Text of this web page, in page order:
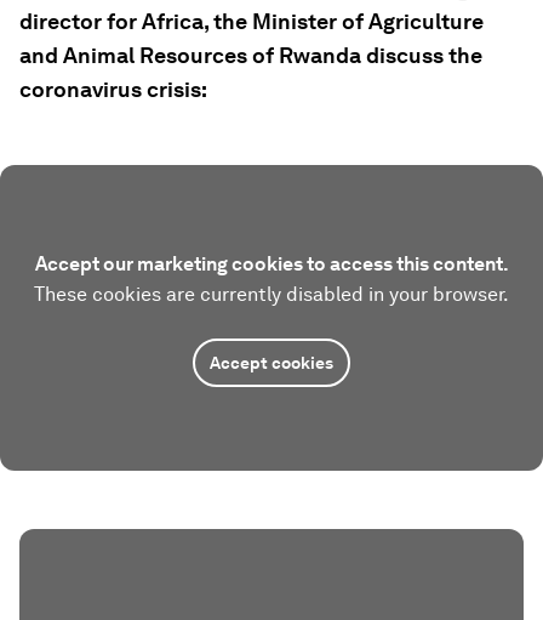
director for Africa, the Minister of Agriculture
and Animal Resources of Rwanda discuss the
coronavirus crisis:
Accept our marketing cookies to access this content.
These cookies are currently disabled in your browser.
Accept cookies